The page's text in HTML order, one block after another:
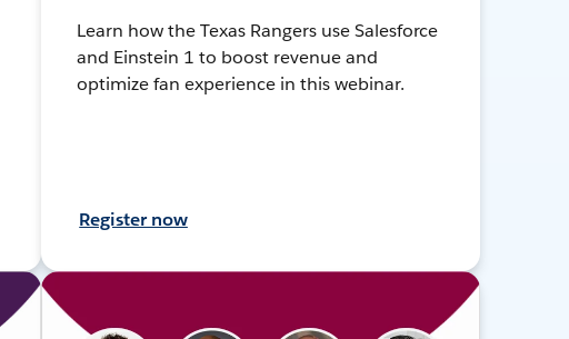
Learn how the Texas Rangers use Salesforce
and Einstein 1 to boost revenue and
optimize fan experience in this webinar.
Register now